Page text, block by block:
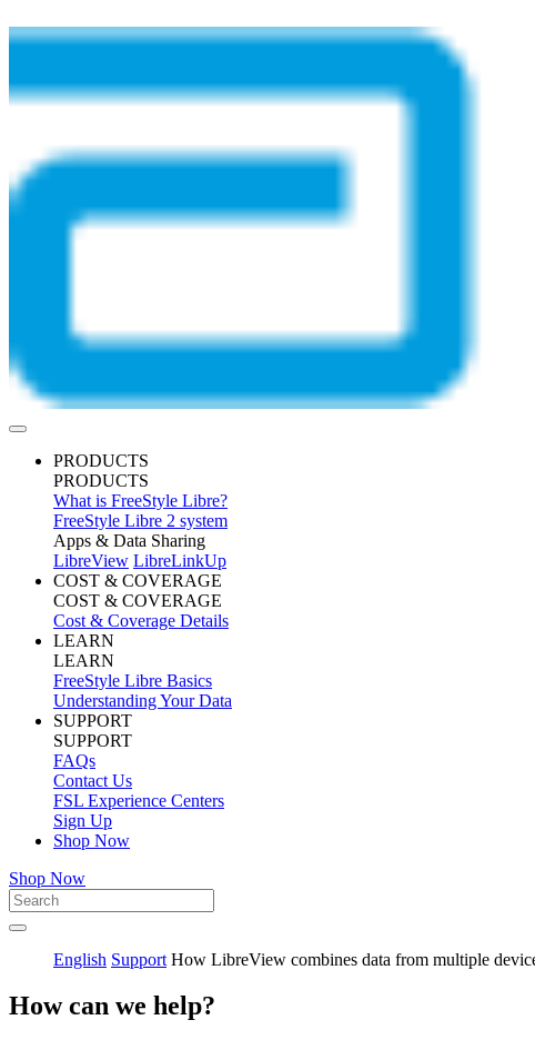
PRODUCTS
PRODUCTS
What is FreeStyle Libre?
FreeStyle Libre 2 system
Apps & Data Sharing
LibreView LibreLinkUp
COST & COVERAGE
COST & COVERAGE
Cost & Coverage Details
LEARN
LEARN
FreeStyle Libre Basics
Understanding Your Data
SUPPORT
SUPPORT
FAQs
Contact Us
FSL Experience Centers
Sign Up
Shop Now
Shop Now
English Support How LibreView combines data from multiple
How can we help?